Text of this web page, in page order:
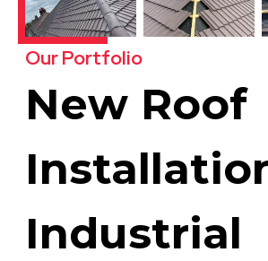
Our Portfolio
New Roof
Industrial